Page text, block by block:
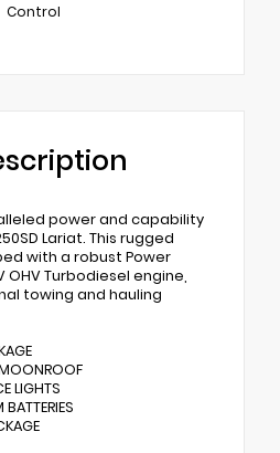
Control
power and capability
Lariat. This rugged
with a robust Power
OHV Turbodiesel engine,
towing and hauling
LIGHTS